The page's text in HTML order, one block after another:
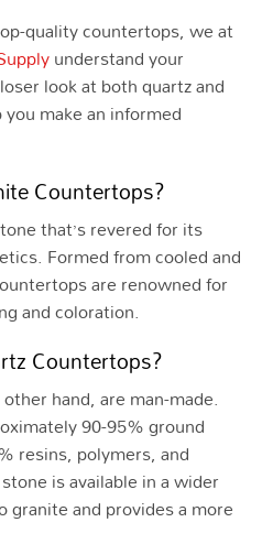
quality countertops, we at
understand your
look at both quartz and
make an informed
Countertops?
that’s revered for its
Formed from cooled and
are renowned for
and coloration.
Countertops?
hand, are man-made.
90-95% ground
resins, polymers, and
is available in a wider
granite and provides a more